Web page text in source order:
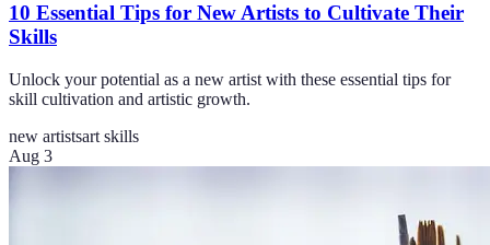
10 Essential Tips for New Artists to Cultivate Their
Skills
Unlock your potential as a new artist with these essential tips for
skill cultivation and artistic growth.
new artistsart skills
Aug 3